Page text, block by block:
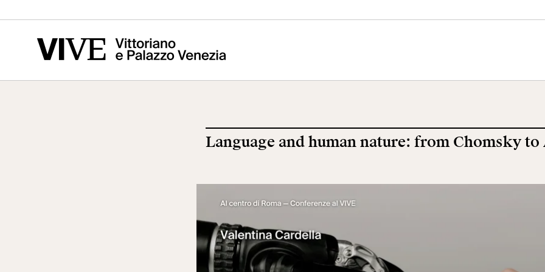
Education
School
Research
Let's meet at
Collection
Fatherland
of the
Terrace
Wing
Language and human nature: from Chomsky to